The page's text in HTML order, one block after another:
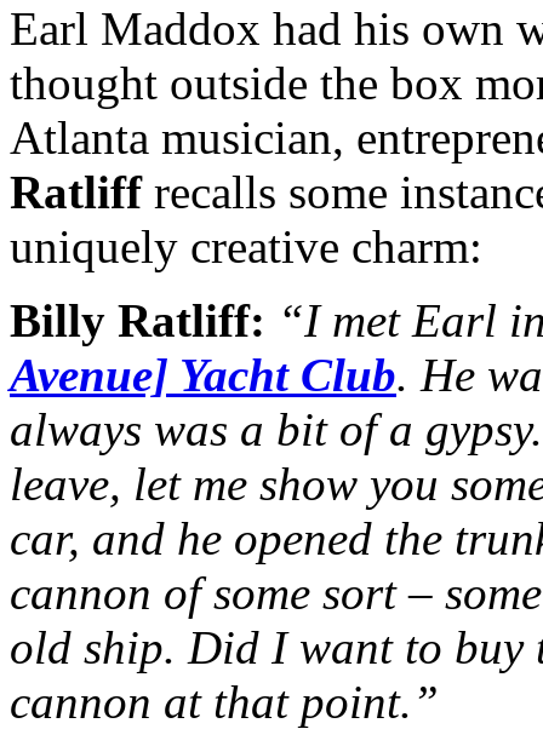
Earl Maddox had his own
thought outside the box
Atlanta musician,
Ratliffrecalls some
uniquely creative charm:
Billy Ratliff: “I met Earl
Avenue] Yacht Club. He
always was a bit of a
leave, let me show you
car, and he opened the
cannon of some sort –
old ship. Did I want to buy
cannon at that point.”